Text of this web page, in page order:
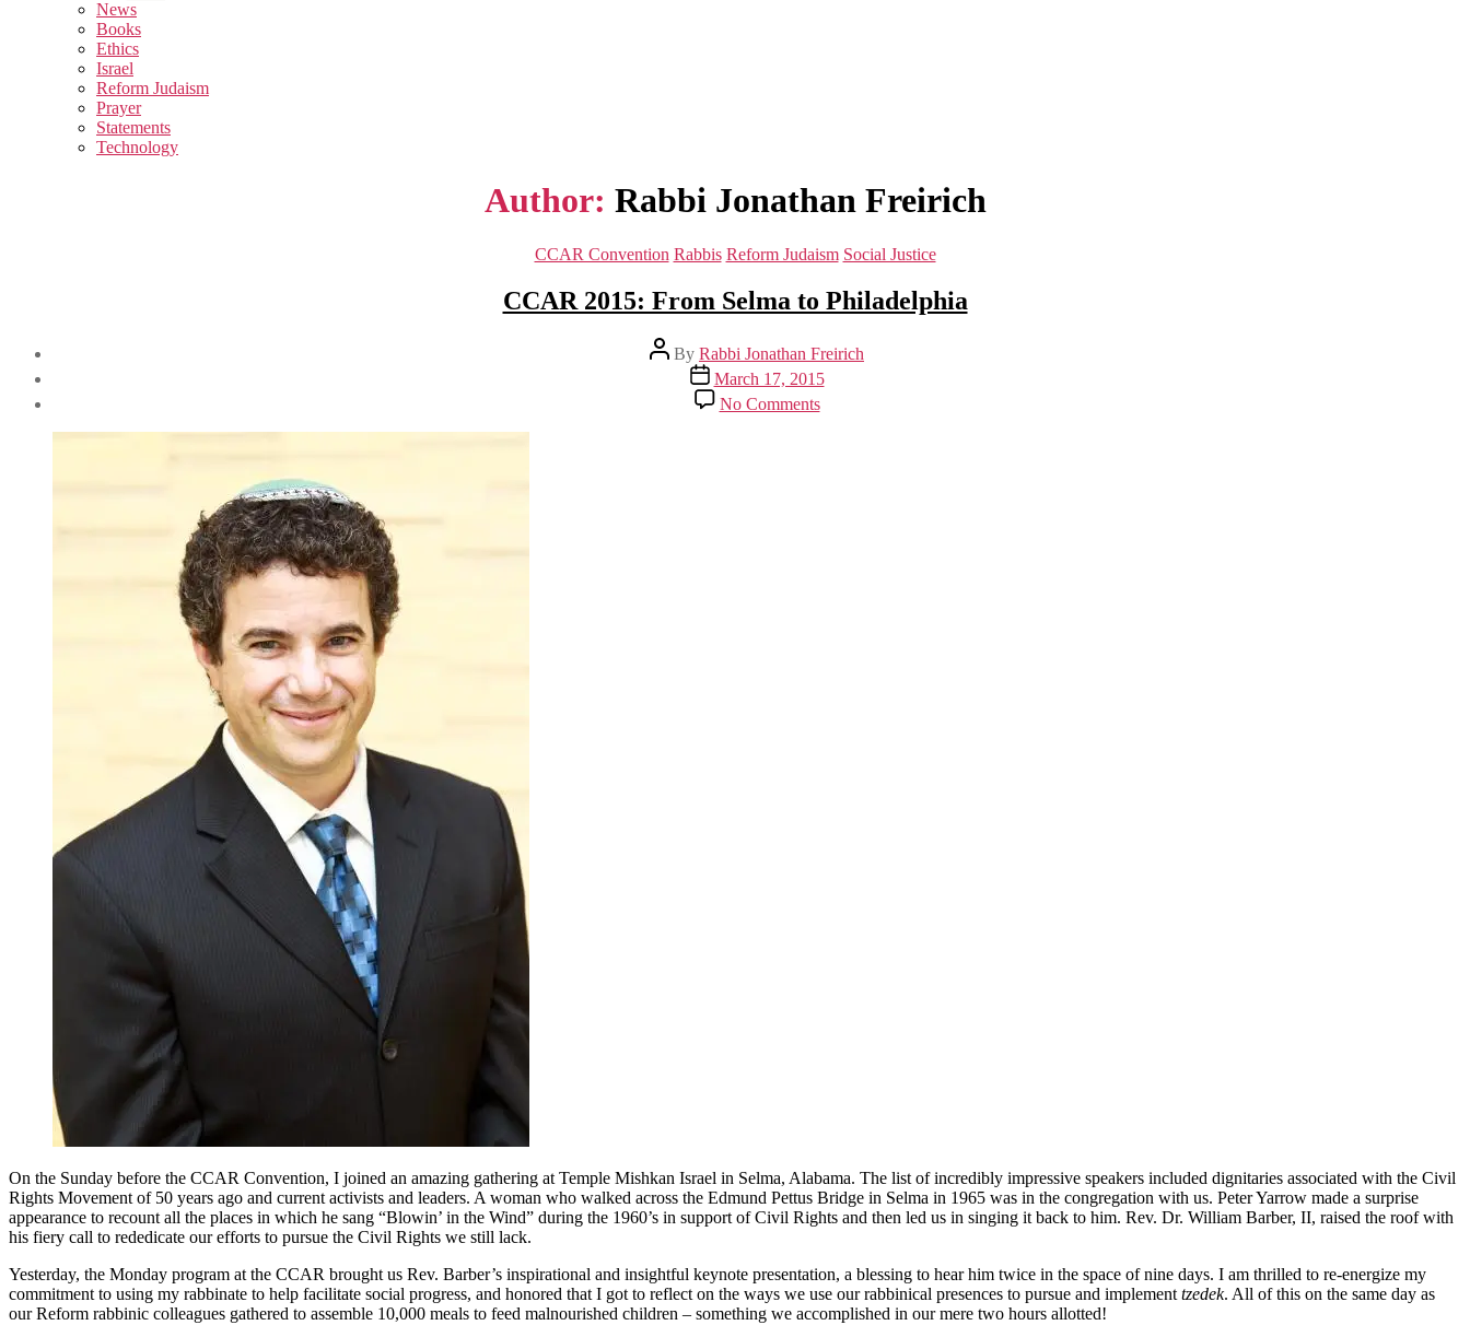
sub
menu
News
Books
Ethics
Israel
Reform Judaism
Prayer
Statements
Technology
Author: Rabbi Jonathan Freirich
Categories
CCAR Convention Rabbis Reform Judaism Social Justice
CCAR 2015: From Selma to Philadelphia
Post
author
By Rabbi Jonathan Freirich
Post
date
March 17, 2015
No Commentson
CCAR
On the Sunday before the CCAR Convention, I joined an amazing gathering at Temple Mishkan Israel in Selma, Alabama. The list of incredibly impressive speakers included dignitaries associated with the Civil
Rights Movement of 50 years ago and current activists and leaders. A woman who walked across the Edmund Pettus Bridge in Selma in 1965 was in the congregation with us. Peter Yarrow made a surprise
appearance to recount all the places in which he sang “Blowin’ in the Wind” during the 1960’s in support of Civil Rights and then led us in singing it back to him. Rev. Dr. William Barber, II, raised the roof with
his fiery call to rededicate our efforts to pursue the Civil Rights we still lack.
Yesterday, the Monday program at the CCAR brought us Rev. Barber’s inspirational and insightful keynote presentation, a blessing to hear him twice in the space of nine days. I am thrilled to re-energize my
commitment to using my rabbinate to help facilitate social progress, and honored that I got to reflect on the ways we use our rabbinical presences to pursue and implement tzedek. All of this on the same day as
our Reform rabbinic colleagues gathered to assemble 10,000 meals to feed malnourished children – something we accomplished in our mere two hours allotted!